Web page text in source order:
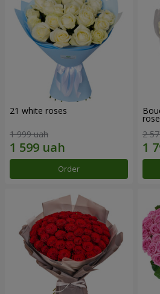
21 white roses
1 999 uah
Order
2